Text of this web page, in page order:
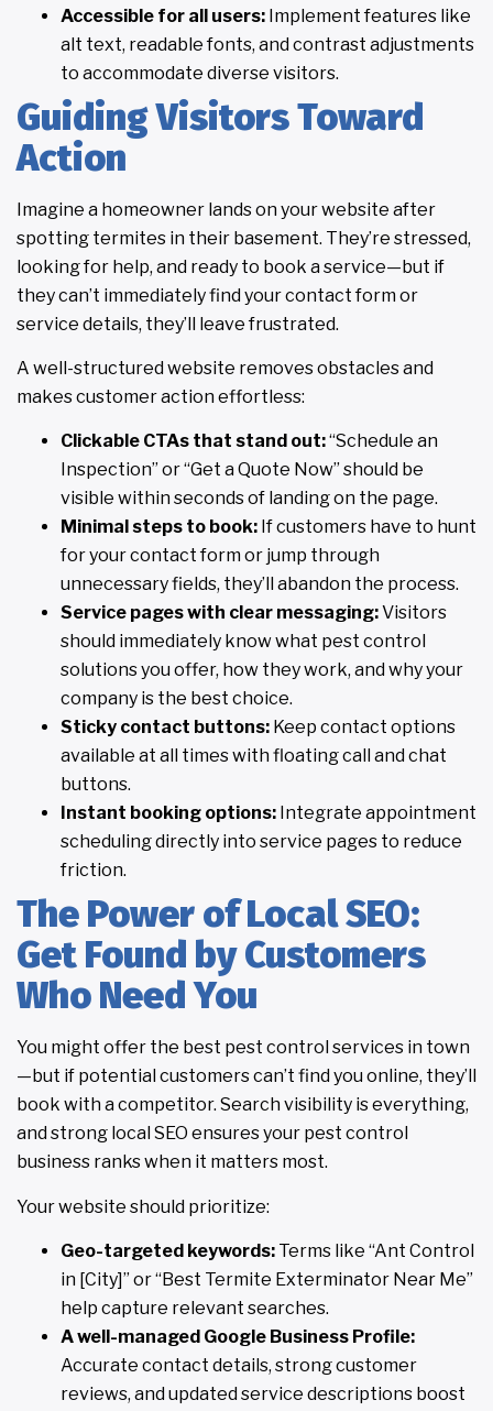
Accessible for all users: Implement features like
alt text, readable fonts, and contrast adjustments
to accommodate diverse visitors.
Guiding Visitors Toward
Action
Imagine a homeowner lands on your website after
spotting termites in their basement. They’re stressed,
looking for help, and ready to book a service—but if
they can’t immediately find your contact form or
service details, they’ll leave frustrated.
A well-structured website removes obstacles and
makes customer action effortless:
Clickable CTAs that stand out:“Schedule an
Inspection” or “Get a Quote Now” should be
visible within seconds of landing on the page.
Minimal steps to book: If customers have to hunt
for your contact form or jump through
unnecessary fields, they’ll abandon the process.
Service pages with clear messaging:Visitors
should immediately know what pest control
solutions you offer, how they work, and why your
company is the best choice.
Sticky contact buttons: Keep contact options
available at all times with floating call and chat
buttons.
Instant booking options: Integrate appointment
scheduling directly into service pages to reduce
friction.
The Power of Local SEO:
Get Found by Customers
Who Need You
You might offer the best pest control services in town
—but if potential customers can’t find you online, they’ll
book with a competitor. Search visibility is everything,
and strong local SEO ensures your pest control
business ranks when it matters most.
Your website should prioritize:
Geo-targeted keywords: Terms like “Ant Control
in [City]” or “Best Termite Exterminator Near Me”
help capture relevant searches.
A well-managed Google Business Profile:
Accurate contact details, strong customer
reviews, and updated service descriptions boost